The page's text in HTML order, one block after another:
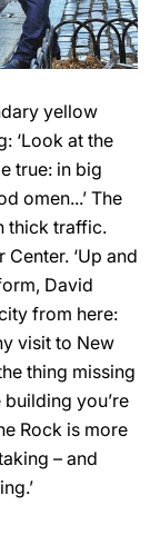
yellow
‘Look at the
true: in big
omen...’ The
thick traffic.
‘Up and
David
from here:
visit to New
thing missing
you’re
Rock is more
– and